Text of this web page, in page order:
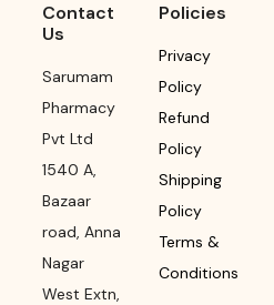
Contact
Us
Sarumam
Pharmacy
Pvt Ltd
1540 A,
Bazaar
road, Anna
Nagar
West Extn,
Policies
Privacy
Policy
Refund
Policy
Shipping
Policy
Terms &
Conditions